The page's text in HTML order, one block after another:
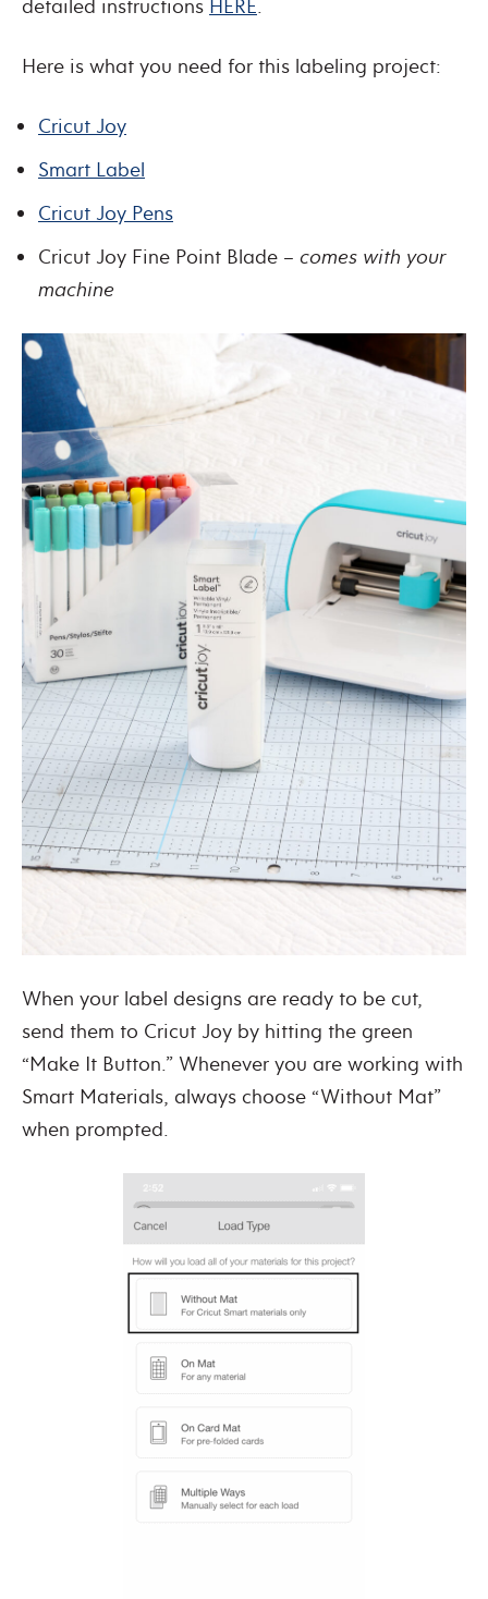
detailed instructions HERE.
Here is what you need for this labeling project:
Cricut Joy
Smart Label
Cricut Joy Pens
Cricut Joy Fine Point Blade – comes with your
machine
When your label designs are ready to be cut,
send them to Cricut Joy by hitting the green
“Make It Button.” Whenever you are working with
Smart Materials, always choose “Without Mat”
when prompted.